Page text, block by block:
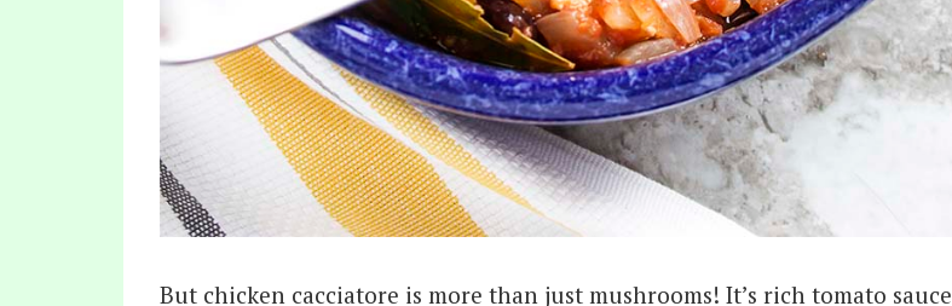
But chicken cacciatore is more than just mushrooms! It’s rich tomato sauce